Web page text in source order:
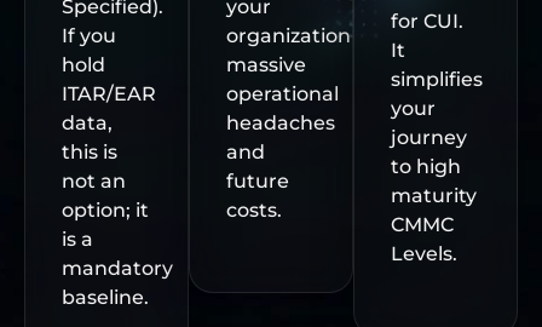
Specified).
If you
hold
ITAR/EAR
data,
this is
not an
option; it
is a
mandatory
baseline.
your
organization
massive
operational
headaches
and
future
costs.
for CUI.
It
simplifies
your
journey
to high
maturity
CMMC
Levels.